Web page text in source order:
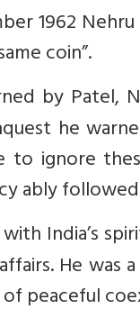
1962
coin”.
by Patel,
he
to ignore
ably
India’s
He
peaceful